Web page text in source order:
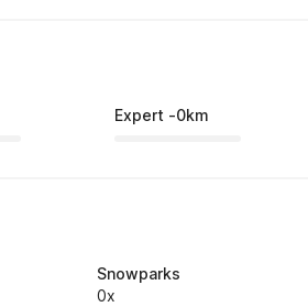
Expert -0km
Snowparks
0x